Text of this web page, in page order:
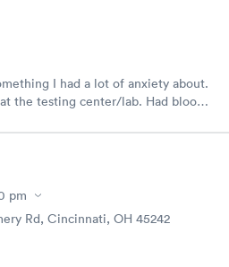
I had a lot of anxiety about.
the testing center/lab. Had blood
pm
Rd, Cincinnati, OH 45242